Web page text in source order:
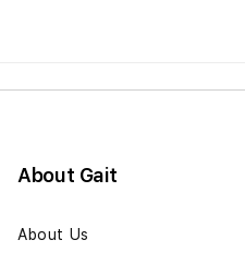
About Gait
About Us